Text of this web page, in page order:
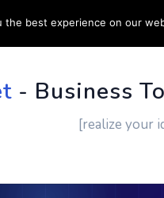
SUPPORT
- Business
[realize your
the best experience on our